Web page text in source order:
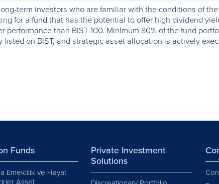
term investors who are familiar with the conditions of
for a fund that has the potential to offer high dividend
performance than BIST 100. Minimum 80% of the fund
listed on BIST, and strategic asset allocation is actively
Funds
Emeklilik ve Hayat
Asset
Private Investment
Solutions